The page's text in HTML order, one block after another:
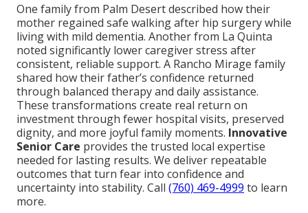
One family from Palm Desert described how their
mother regained safe walking after hip surgery while
living with mild dementia. Another from La Quinta
noted significantly lower caregiver stress after
consistent, reliable support. A Rancho Mirage family
shared how their father’s confidence returned
through balanced therapy and daily assistance.
These transformations create real return on
investment through fewer hospital visits, preserved
dignity, and more joyful family moments. Innovative
Senior Care provides the trusted local expertise
needed for lasting results. We deliver repeatable
outcomes that turn fear into confidence and
uncertainty into stability. Call (760) 469-4999 to learn
more.